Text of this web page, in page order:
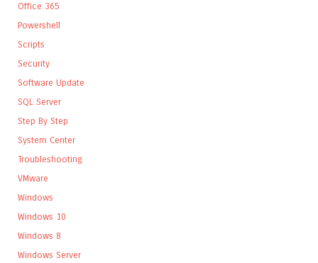
Office 365
Powershell
Scripts
Security
Software Update
SQL Server
Step By Step
System Center
Troubleshooting
VMware
Windows
Windows 10
Windows 8
Windows Server